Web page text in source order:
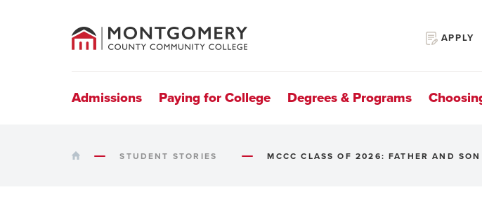
APPLY
Navigation
Admissions Paying for College Degrees & Programs
College
HOME STUDENT STORIES MCCC CLASS OF 2026: FATHER AND